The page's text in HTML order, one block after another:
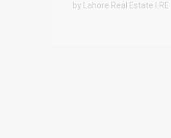
by Lahore Real Estate LRE